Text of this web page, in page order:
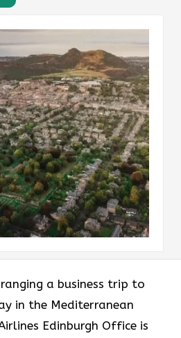
a business trip to
in the Mediterranean
Edinburgh Office is